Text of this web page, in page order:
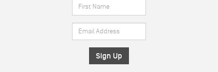
First
Name
*
Email
Address
*